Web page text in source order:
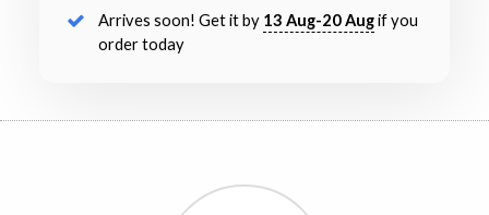
Arrives soon! Get it by 13 Aug-20 Augif you
order today